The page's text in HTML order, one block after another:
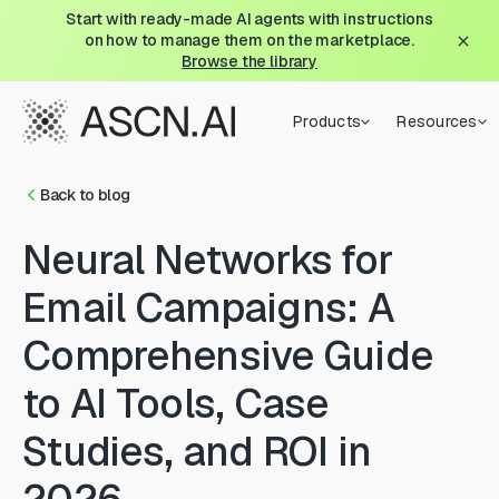
Start with ready-made AI agents with instructions
on how to manage them on the marketplace.
Browse the library
Products Resources
Back to blog
Neural Networks for
Email Campaigns: A
Comprehensive Guide
to AI Tools, Case
Studies, and ROI in